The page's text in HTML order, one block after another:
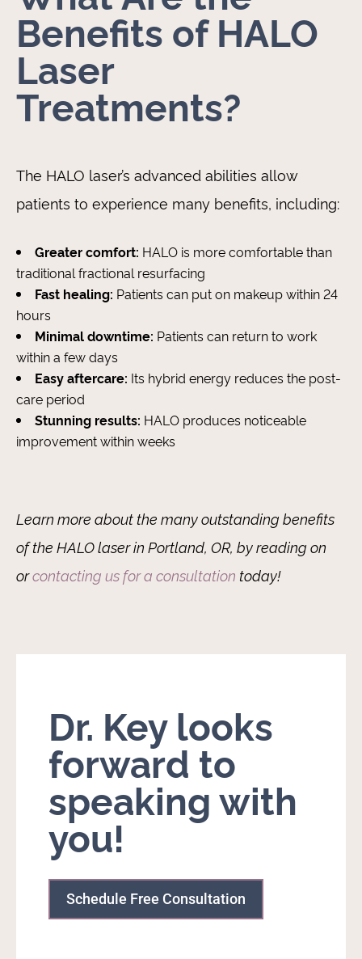
Benefits of HALO
Laser
Treatments?
The HALO laser’s advanced abilities allow
patients to experience many benefits, including:
Greater comfort: HALO is more comfortable than
traditional fractional resurfacing
Fast healing: Patients can put on makeup within 24
hours
Minimal downtime: Patients can return to work
within a few days
Easy aftercare: Its hybrid energy reduces the post-
care period
Stunning results: HALO produces noticeable
improvement within weeks
Learn more about the many outstanding benefits
of the HALO laser in Portland, OR, by reading on
orcontacting us for a consultation today!
Dr. Key looks
forward to
speaking with
you!
Schedule Free Consultation